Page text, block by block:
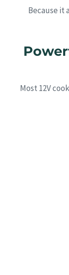
Because it
6.3
Most 12V